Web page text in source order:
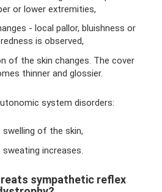
or lower extremities,
- local pallor, bluishness or
redness is observed,
of the skin changes. The cover
thinner and glossier.
system disorders:
swelling of the skin,
sweating increases.
sympathetic reflex